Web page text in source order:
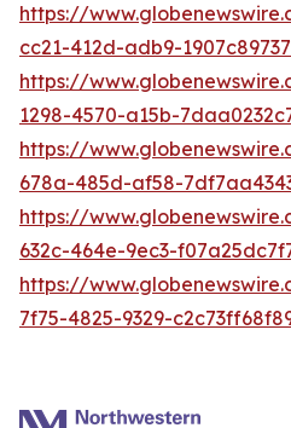
https://
cc21-412d-adb9-
https://
1298-4570-a15b-
https://
678a-485d-af58-
https://
632c-464e-9ec3-
https://
7f75-4825-9329-